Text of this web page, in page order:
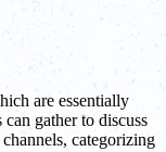
are essentially
gather to discuss
categorizing